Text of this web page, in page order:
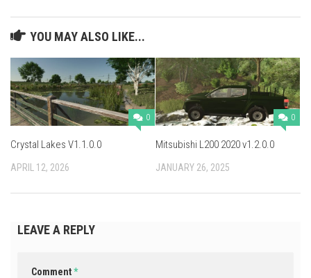
YOU MAY ALSO LIKE...
0
Crystal Lakes V1.1.0.0
APRIL 12, 2026
0
Mitsubishi L200 2020 v1.2.0.0
JANUARY 26, 2025
LEAVE A REPLY
Comment*